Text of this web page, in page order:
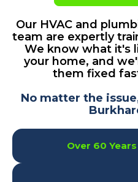
Our HVAC and
team are expertly
We know what it's
your home, and
them fixed
No matter the
Over 60